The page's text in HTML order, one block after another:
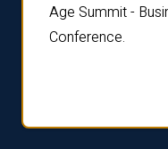
Age Summit -
Conference.